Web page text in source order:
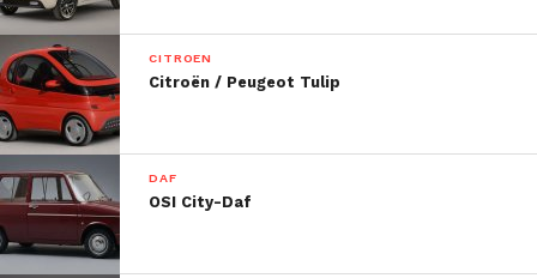
CITROEN
Citroën / Peugeot Tulip
DAF
OSI City-Daf